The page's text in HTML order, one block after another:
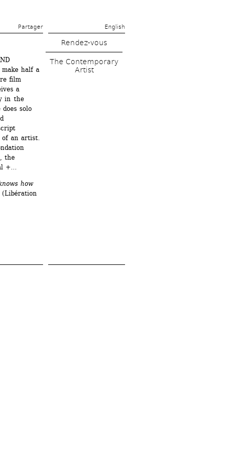
Partager English
half a
film
a
in the
solo
of an artist.
the
+…
how
Rendez-vous
The Contemporary
Artist